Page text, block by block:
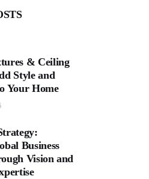
& Ceiling
Style and
Your Home
Business
Vision and